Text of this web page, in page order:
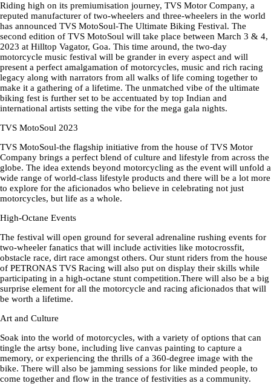
Riding high on its premiumisation journey, TVS Motor Company, a
reputed manufacturer of two-wheelers and three-wheelers in the world
has announced TVS MotoSoul-The Ultimate Biking Festival. The
second edition of TVS MotoSoul will take place between March 3 & 4,
2023 at Hilltop Vagator, Goa. This time around, the two-day
motorcycle music festival will be grander in every aspect and will
present a perfect amalgamation of motorcycles, music and rich racing
legacy along with narrators from all walks of life coming together to
make it a gathering of a lifetime. The unmatched vibe of the ultimate
biking fest is further set to be accentuated by top Indian and
international artists setting the vibe for the mega gala nights.
TVS MotoSoul 2023
TVS MotoSoul-the flagship initiative from the house of TVS Motor
Company brings a perfect blend of culture and lifestyle from across the
globe. The idea extends beyond motorcycling as the event will unfold a
wide range of world-class lifestyle products and there will be a lot more
to explore for the aficionados who believe in celebrating not just
motorcycles, but life as a whole.
High-Octane Events
The festival will open ground for several adrenaline rushing events for
two-wheeler fanatics that will include activities like motocrossfit,
obstacle race, dirt race amongst others. Our stunt riders from the house
of PETRONAS TVS Racing will also put on display their skills while
participating in a high-octane stunt competition.There will also be a big
surprise element for all the motorcycle and racing aficionados that will
be worth a lifetime.
Art and Culture
Soak into the world of motorcycles, with a variety of options that can
tingle the artsy bone, including live canvas painting to capture a
memory, or experiencing the thrills of a 360-degree image with the
bike. There will also be jamming sessions for like minded people, to
come together and flow in the trance of festivities as a community.